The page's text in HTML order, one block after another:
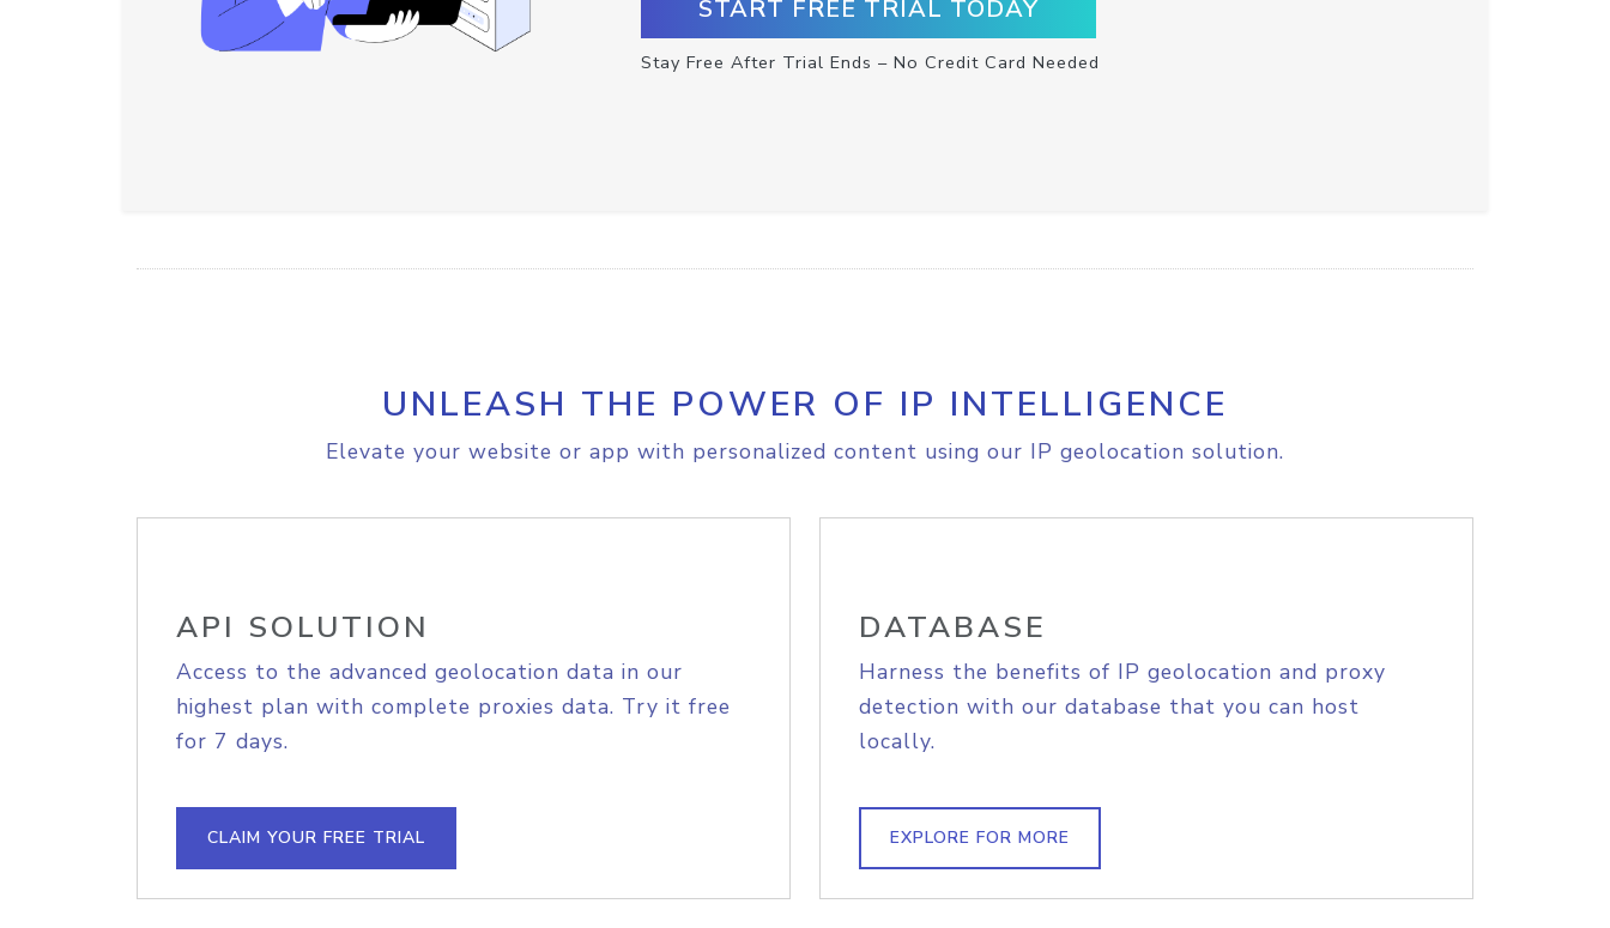
START FREE TRIAL TODAY
Stay Free After Trial Ends – No Credit Card Needed
UNLEASH THE POWER OF IP INTELLIGENCE
Elevate your website or app with personalized content using our IP geolocation solution.
API SOLUTION
Access to the advanced geolocation data in our
highest plan with complete proxies data. Try it free
for 7 days.
CLAIM YOUR FREE TRIAL
DATABASE
Harness the benefits of IP geolocation and proxy
detection with our database that you can host
locally.
EXPLORE FOR MORE